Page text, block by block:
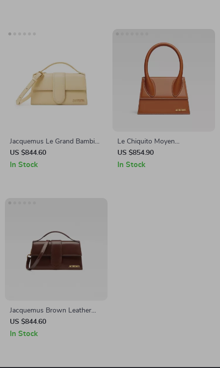
Jacquemus Le Grand Bambino
Cream Leather Bag
US $844.60
In Stock
Le Chiquito Moyen
Jacquemus Handbag with
Adjustable Strap and
US $854.90
In Stock
Jacquemus Brown Leather
Handbag
US $844.60
In Stock